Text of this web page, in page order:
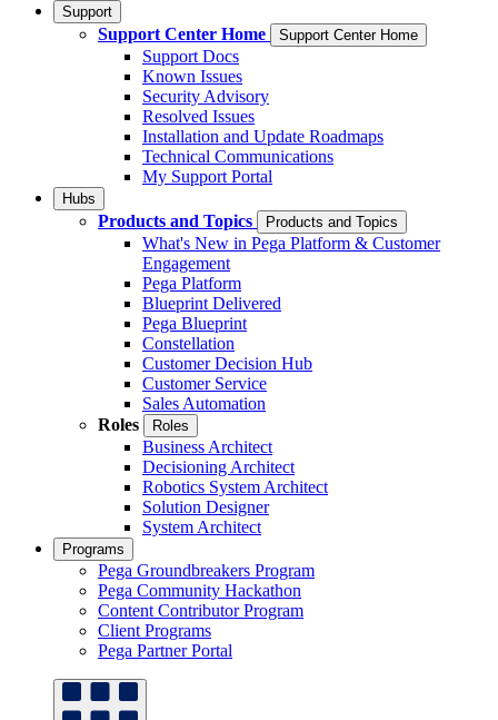
Support
Support Center Home Support Center Home
Support Docs
Known Issues
Security Advisory
Resolved Issues
Installation and Update Roadmaps
Technical Communications
My Support Portal
Hubs
Products and Topics Products and Topics
What's New in Pega Platform & Customer
Engagement
Pega Platform
Blueprint Delivered
Pega Blueprint
Constellation
Customer Decision Hub
Customer Service
Sales Automation
Roles
Roles
Business Architect
Decisioning Architect
Robotics System Architect
Solution Designer
System Architect
Programs
Pega Groundbreakers Program
Pega Community Hackathon
Content Contributor Program
Client Programs
Pega Partner Portal